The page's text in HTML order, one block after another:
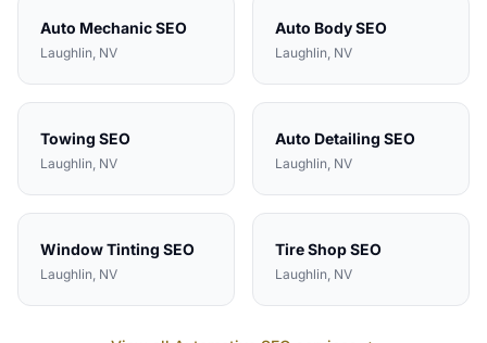
Auto MechanicSEO
Laughlin, NV
Auto BodySEO
Laughlin, NV
Towing SEO
Laughlin, NV
Auto Detailing SEO
Laughlin, NV
Window Tinting SEO
Laughlin, NV
Tire ShopSEO
Laughlin, NV